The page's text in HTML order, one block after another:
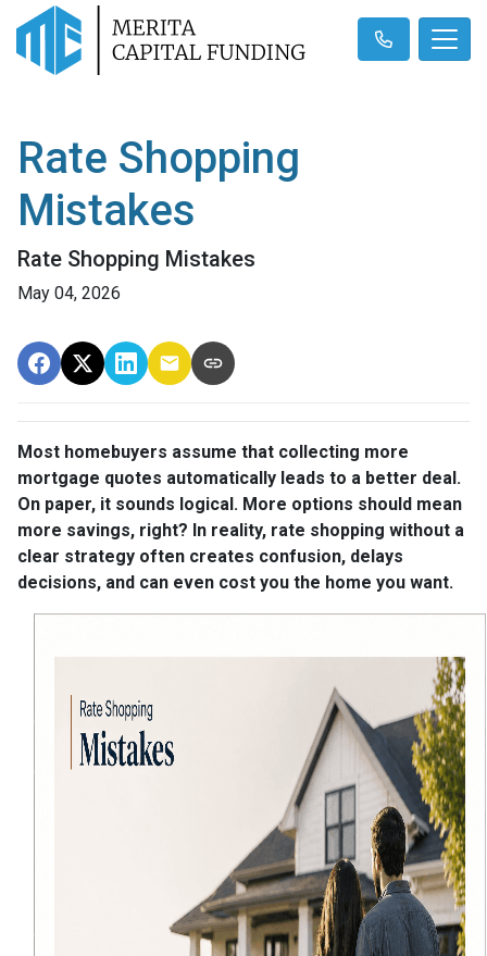
Rate Shopping
Mistakes
Rate Shopping Mistakes
May 04, 2026
Most homebuyers assume that collecting more
mortgage quotes automatically leads to a better deal.
On paper, it sounds logical. More options should mean
more savings, right? In reality, rate shopping without a
clear strategy often creates confusion, delays
decisions, and can even cost you the home you want.